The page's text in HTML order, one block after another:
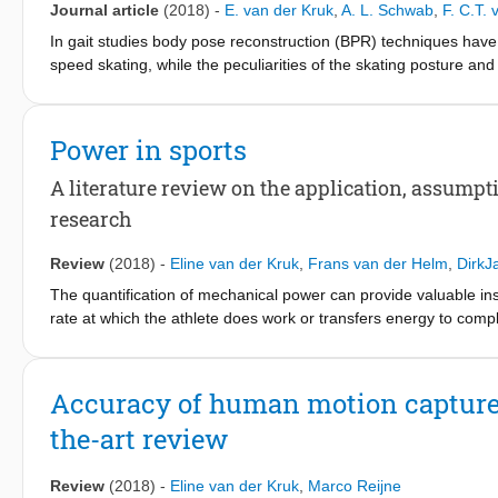
excluding confounding causes within capacity and/or
standing up task should consider to (1) determine the effect
biomechanical implications of asymmetry, and (4) incorporate
Journal article (2018) - E. van der Kruk A. L. Schwab F. C.T.
In gait studies body pose reconstruction (BPR) techniques
speed skating, while the peculiarities of the skating posture
dynamics of speed skating, and to what extend this choice
other joints spherical, would be the most realistic model to
method should be combined with a least-square error
dynamic method is crucial to enable comparison between
when no optimization procedure was applied for BPR and an
BPR procedure and the inverse dynamics method, together
movement research to allow comparison between studies.
Power in sports
A literature review on the application,
research
Review (2018) - Eline van der Kruk Frans van der Helm
The quantification of mechanical power can provide valuable
rate at which the athlete does work or transfers energy to
studies on mechanical power in sports, discussing the
gravitational power, environmental power, and frictional
simplifications in models are done on four levels, single vs
of power models has only been done for running, and shows
Accuracy of human motion
the-art review
Review (2018) - Eline van der Kruk Marco Reijne